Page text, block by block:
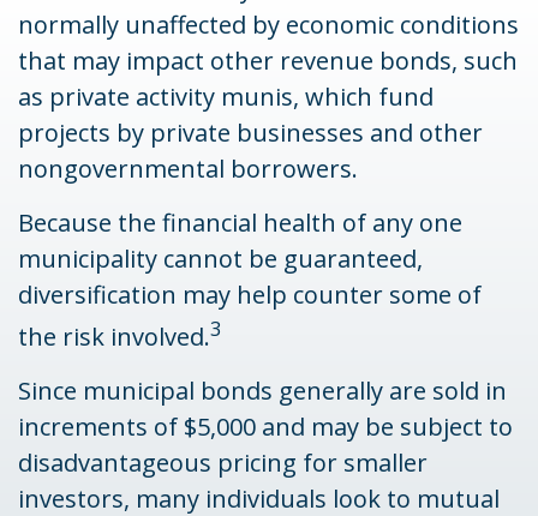
normally unaffected by economic conditions
that may impact other revenue bonds, such
as private activity munis, which fund
projects by private businesses and other
nongovernmental borrowers.
Because the financial health of any one
municipality cannot be guaranteed,
diversification may help counter some of
the risk involved.3
Since municipal bonds generally are sold in
increments of $5,000 and may be subject to
disadvantageous pricing for smaller
investors, many individuals look to mutual